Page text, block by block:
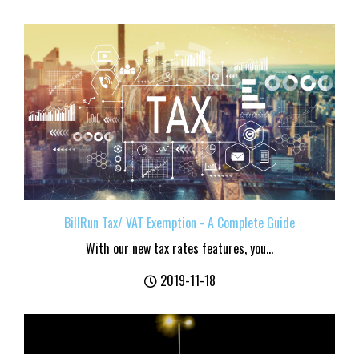
BillRun Tax/ VAT Exemption - A Complete Guide
With our new tax rates features, you...
2019-11-18